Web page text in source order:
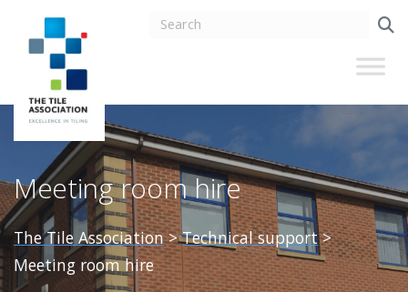
Meeting room hire
The Tile Association>Technical support>
Meeting room hire